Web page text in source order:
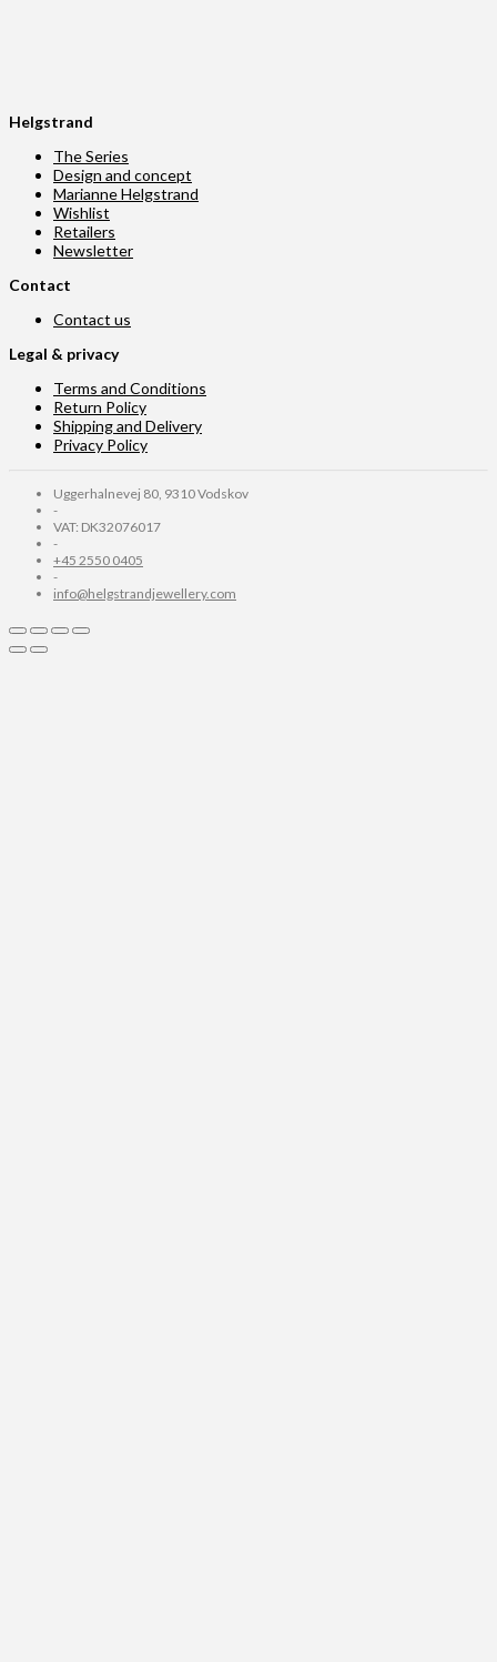
Helgstrand
The Series
Design and concept
Marianne Helgstrand
Wishlist
Retailers
Newsletter
Contact
Contact us
Legal & privacy
Terms and Conditions
Return Policy
Shipping and Delivery
Privacy Policy
Uggerhalnevej 80, 9310 Vodskov
-
VAT: DK32076017
-
+45 2550 0405
-
info@helgstrandjewellery.com